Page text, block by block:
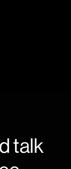
talk